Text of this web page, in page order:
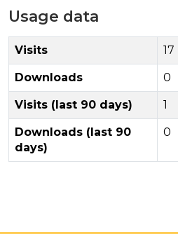
Usage data
Visits 17
Downloads 0
Visits (last 90 days) 1
Downloads (last 90
days)
0